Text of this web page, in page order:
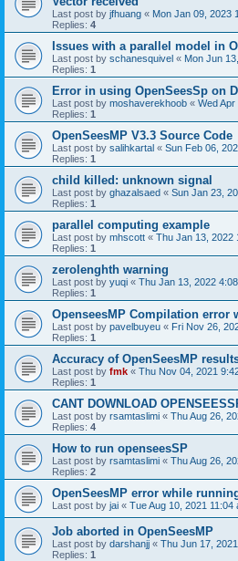
Last post by jfhuang « Mon Jan 09, 2023
Replies: 4
Issues with a parallel model in
Last post by schanesquivel « Mon Jun
Replies: 1
Error in using OpenSeesSp on
Last post by moshaverekhoob « Wed Apr
Replies: 1
OpenSeesMP V3.3 Source Code
Last post by salihkartal « Sun Feb 06,
Replies: 1
child killed: unknown signal
Last post by ghazalsaed « Sun Jan 23,
Replies: 1
parallel computing example
Last post by mhscott « Thu Jan 13, 2022
Replies: 1
zerolenghth warning
Last post by yuqi « Thu Jan 13, 2022
Replies: 1
OpenseesMP Compilation error
Last post by pavelbuyeu « Fri Nov 26,
Replies: 1
Accuracy of OpenSeesMP
Last post by fmk « Thu Nov 04, 2021
Replies: 1
CANT DOWNLOAD
Last post by rsamtaslimi « Thu Aug 26,
Replies: 4
How to run openseesSP
Last post by rsamtaslimi « Thu Aug 26,
Replies: 2
OpenSeesMP error while
Last post by jai « Tue Aug 10, 2021 11:04
Job aborted in OpenSeesMP
Last post by darshanjj « Thu Jun 17,
Replies: 1